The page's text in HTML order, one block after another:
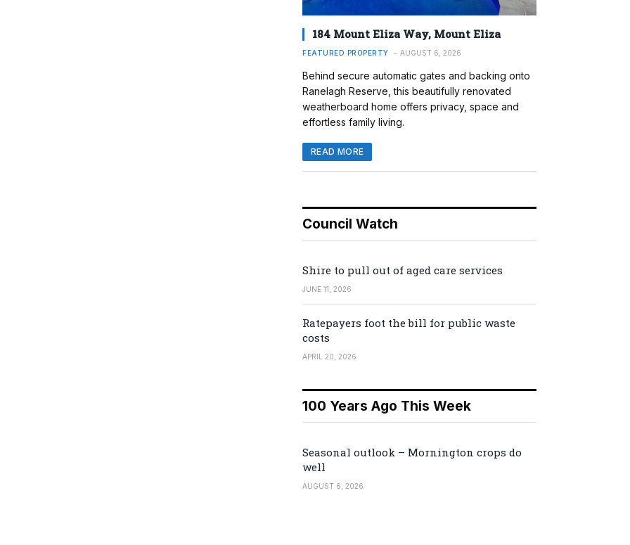
184 Mount Eliza Way, Mount Eliza
FEATURED PROPERTY AUGUST 6, 2026
Behind secure automatic gates and backing onto
Ranelagh Reserve, this beautifully renovated
weatherboard home offers privacy, space and
effortless family living.
READ MORE
Council Watch
Shire to pull out of aged care services
JUNE 11, 2026
Ratepayers foot the bill for public waste
costs
APRIL 20, 2026
100 Years Ago This Week
Seasonal outlook – Mornington crops do
well
AUGUST 6, 2026